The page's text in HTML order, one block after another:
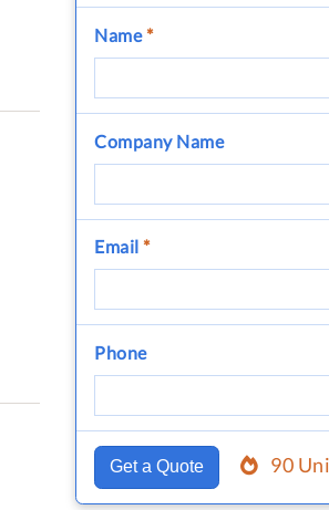
Name*
Company Name
Email *
Phone
Get a Quote 90